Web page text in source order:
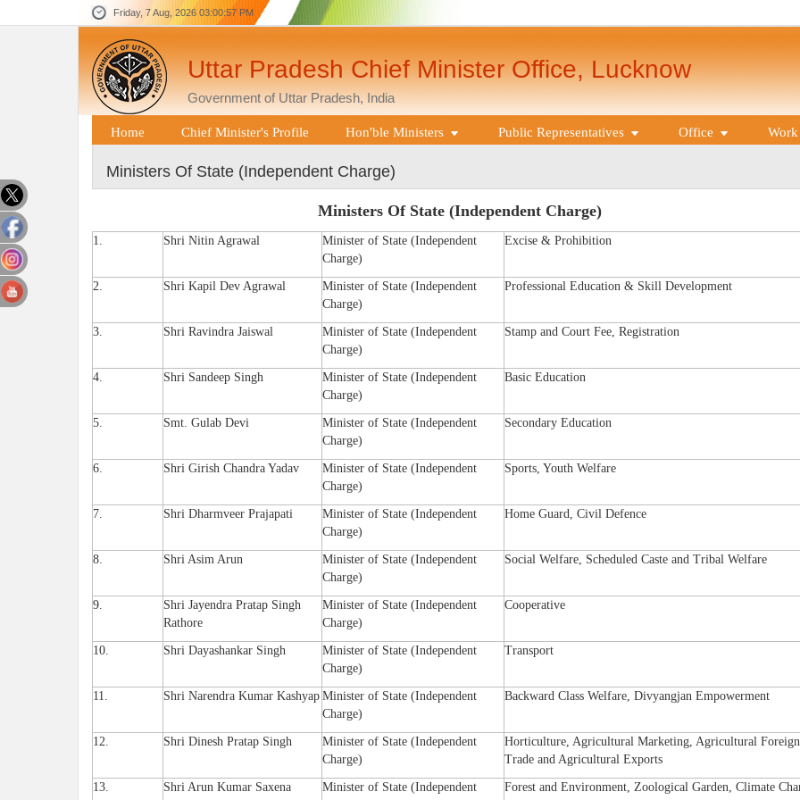
Friday, 7 Aug, 2026 03:00:57 PM
Uttar Pradesh Chief Minister Office, Lucknow
Government of Uttar Pradesh, India
Home Chief Minister's Profile Hon'ble Ministers Public Representatives Office
Ministers Of State (Independent Charge)
Ministers Of State (Independent Charge)
1. Shri Nitin Agrawal
Minister of State (Independent
Charge)
Excise & Prohibition
2. Shri Kapil Dev Agrawal
Minister of State (Independent
Charge)
Professional Education & Skill Development
3. Shri Ravindra Jaiswal
Minister of State (Independent
Charge)
Stamp and Court Fee, Registration
4. Shri Sandeep Singh
Minister of State (Independent
Charge)
Basic Education
5. Smt. Gulab Devi
Minister of State (Independent
Charge)
Secondary Education
6. Shri Girish Chandra Yadav
Minister of State (Independent
Charge)
Sports, Youth Welfare
7. Shri Dharmveer Prajapati
Minister of State (Independent
Charge)
Home Guard, Civil Defence
8. Shri Asim Arun
Minister of State (Independent
Charge)
Social Welfare, Scheduled Caste and Tribal Welfare
9.
Shri Jayendra Pratap Singh
Rathore
Minister of State (Independent
Charge)
Cooperative
10. Shri Dayashankar Singh
Minister of State (Independent
Charge)
Transport
11. Shri Narendra Kumar Kashyap Minister of State (Independent
Charge)
Backward Class Welfare, Divyangjan Empowerment
12. Shri Dinesh Pratap Singh
Minister of State (Independent
Charge)
Horticulture, Agricultural Marketing, Agricultural Foreign
Trade and Agricultural Exports
13. Shri Arun Kumar Saxena
Minister of State (Independent
Forest and Environment, Zoological Garden, Climate